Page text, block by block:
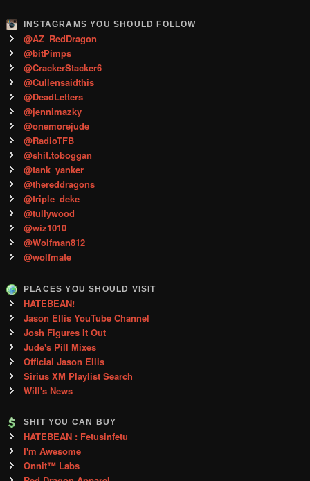
INSTAGRAMS YOU SHOULD FOLLOW
@AZ_RedDragon
@bitPimps
@CrackerStacker6
@Cullensaidthis
@DeadLetters
@jennimazky
@onemorejude
@RadioTFB
@shit.toboggan
@tank_yanker
@thereddragons
@triple_deke
@tullywood
@wiz1010
@Wolfman812
@wolfmate
PLACES YOU SHOULD VISIT
HATEBEAN!
Jason Ellis YouTube Channel
Josh Figures It Out
Jude's Pill Mixes
Official Jason Ellis
Sirius XM Playlist Search
Will's News
SHIT YOU CAN BUY
HATEBEAN : Fetusinfetu
I'm Awesome
Onnit™ Labs